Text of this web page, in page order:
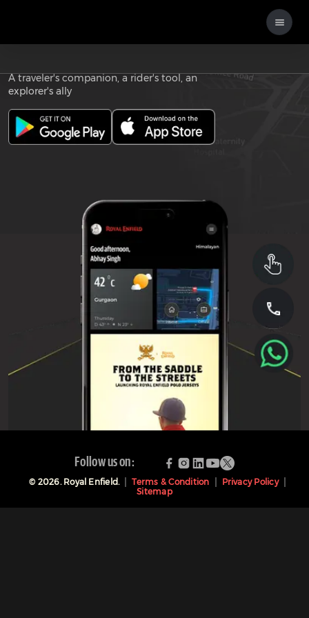
Download the
A traveler's companion, a rider's tool, an
explorer's ally
Follow us on:
© 2026. Royal Enfield. Terms & Condition
Privacy Policy
Sitemap